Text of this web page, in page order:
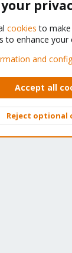
Support Forum
rules Privacy
© 2010-
cookies to
to enhance your
and
Accept all
Reject optional